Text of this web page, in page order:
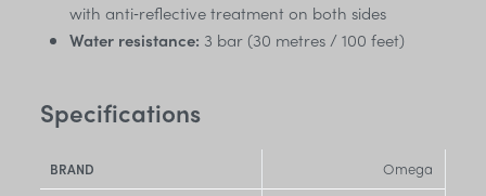
with anti‑reflective treatment on both sides
Water resistance: 3 bar (30 metres / 100 feet)
Specifications
BRAND Omega